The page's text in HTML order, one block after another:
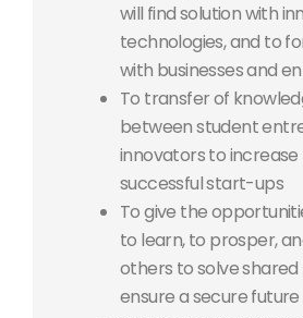
will find solution with
technologies, and to
with businesses and
To transfer of
between student
innovators to
successful start-ups
To give the
to learn, to prosper,
others to solve
ensure a secure future